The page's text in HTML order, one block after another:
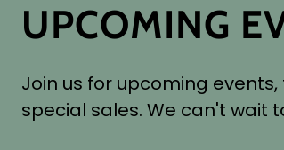
UPCOMING
Join us for upcoming
special sales. We can't wait